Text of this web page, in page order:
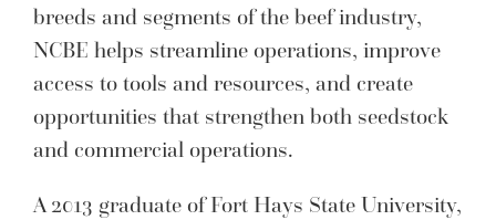
breeds and segments of the beef industry,
NCBE helps streamline operations, improve
access to tools and resources, and create
opportunities that strengthen both seedstock
and commercial operations.
A 2013 graduate of Fort Hays State University,